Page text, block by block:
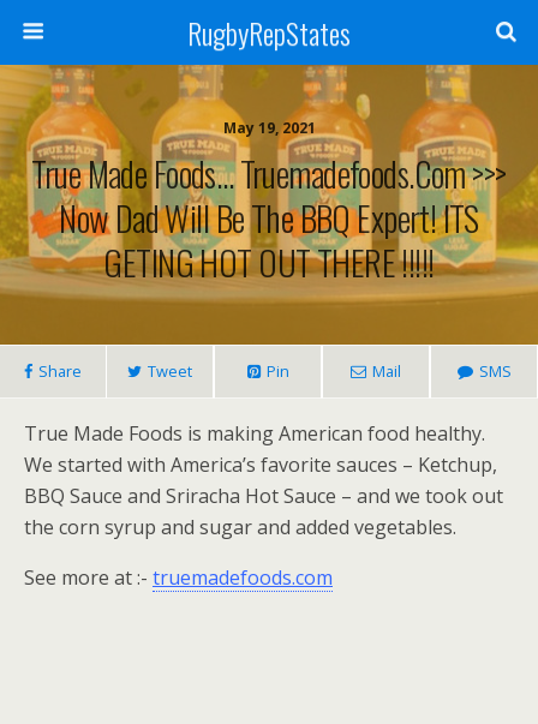
RugbyRepStates
May 19, 2021
True Made Foods… Truemadefoods.com >>>
Now Dad Will Be The BBQ Expert! ITS
GETING HOT OUT THERE !!!!!
Share Tweet Pin Mail SMS
True Made Foods is making American food healthy.
We started with America’s favorite sauces – Ketchup,
BBQ Sauce and Sriracha Hot Sauce – and we took out
the corn syrup and sugar and added vegetables.
See more at :- truemadefoods.com